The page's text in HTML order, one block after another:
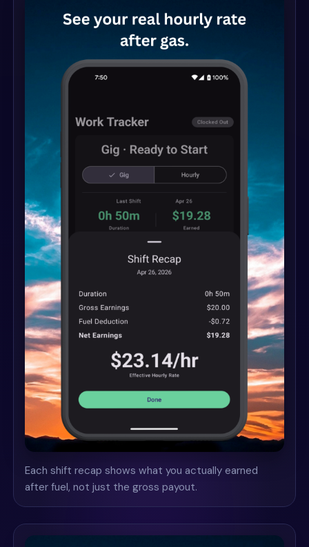
Each shift recap shows what you actually earned
after fuel, not just the gross payout.